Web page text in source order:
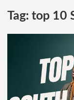
Tag: top 10